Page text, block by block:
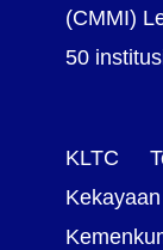
(CMMI)
50
KLTC